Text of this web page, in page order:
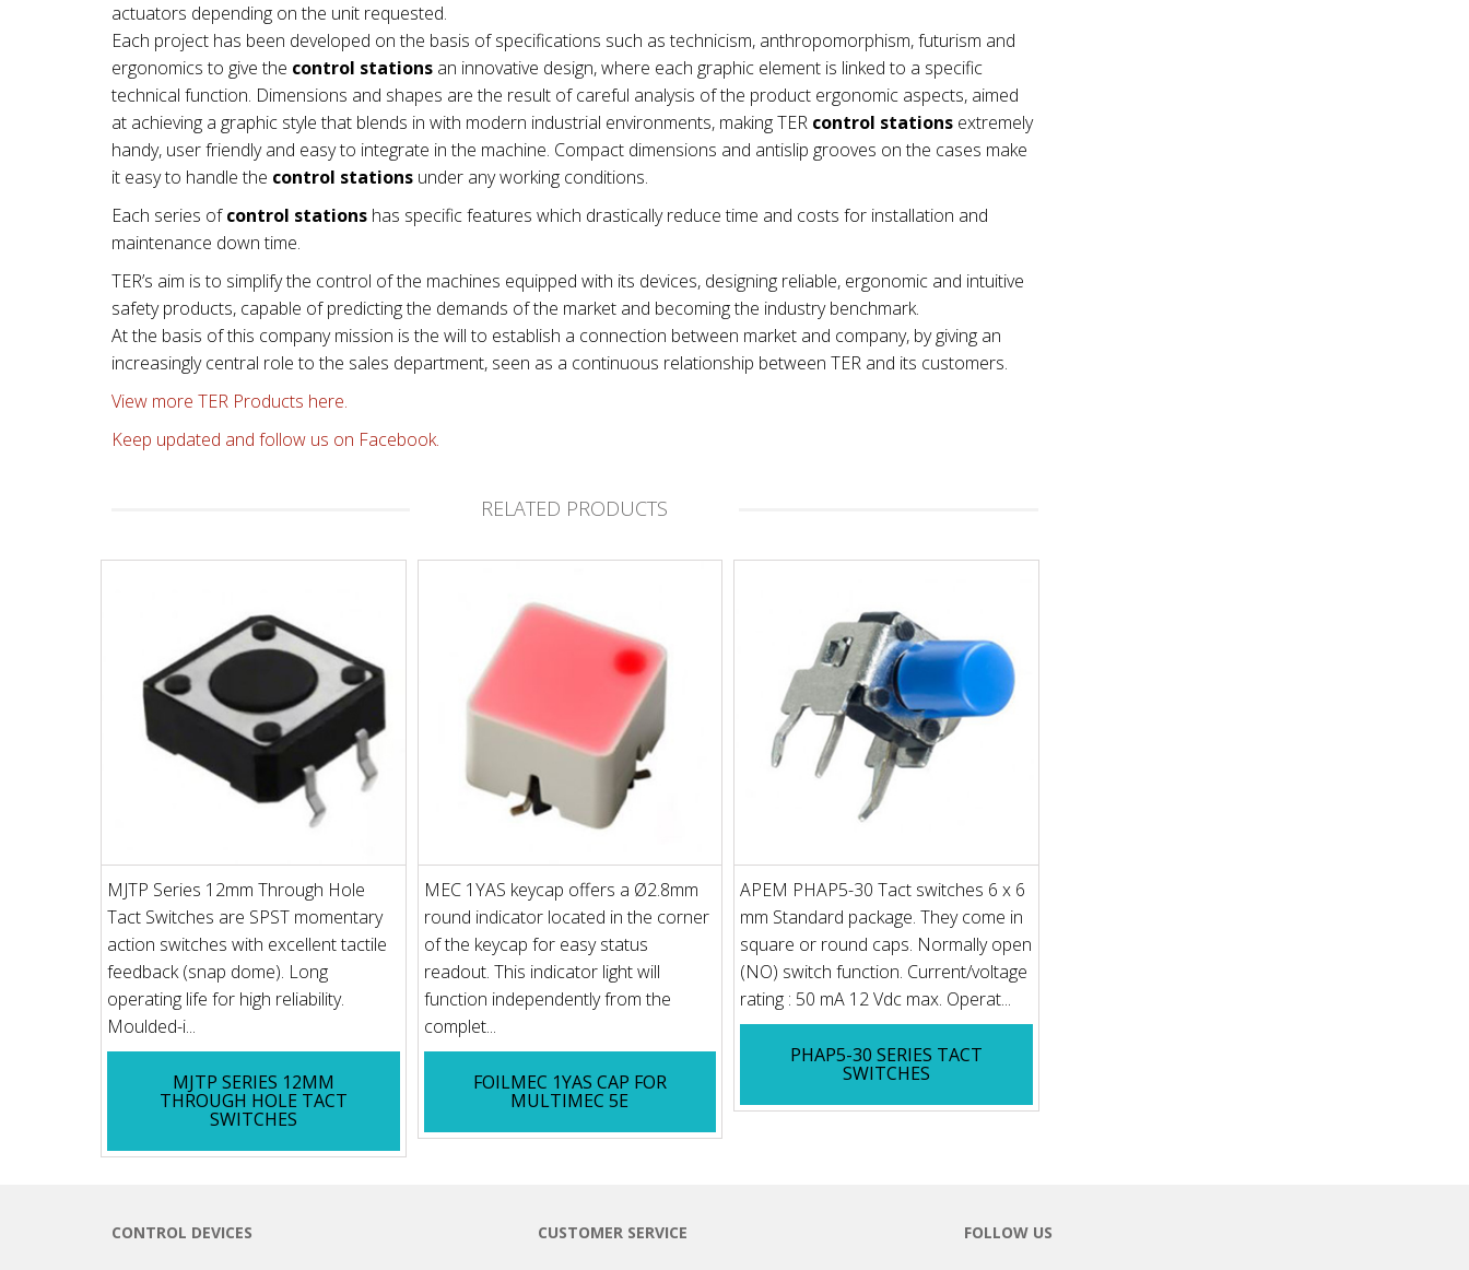
actuators depending on the unit requested.
Each project has been developed on the basis of specifications such as technicism, anthropomorphism, futurism and
ergonomics to give the control stations an innovative design, where each graphic element is linked to a specific
technical function. Dimensions and shapes are the result of careful analysis of the product ergonomic aspects, aimed
at achieving a graphic style that blends in with modern industrial environments, making TER control stations extremely
handy, user friendly and easy to integrate in the machine. Compact dimensions and antislip grooves on the cases make
it easy to handle the control stations under any working conditions.
Each series ofcontrol stations has specific features which drastically reduce time and costs for installation and
maintenance down time.
TER’s aim is to simplify the control of the machines equipped with its devices, designing reliable, ergonomic and intuitive
safety products, capable of predicting the demands of the market and becoming the industry benchmark.
At the basis of this company mission is the will to establish a connection between market and company, by giving an
increasingly central role to the sales department, seen as a continuous relationship between TER and its customers.
View more TER Products here.
Keep updated and follow us on Facebook.
RELATED PRODUCTS
MJTP Series 12mm Through Hole
Tact Switches are SPST momentary
action switches with excellent tactile
feedback (snap dome). Long
operating life for high reliability.
Moulded-i...
MJTP SERIES 12MM
THROUGH HOLE TACT
SWITCHES
MEC 1YAS keycap offers a Ø2.8mm
round indicator located in the corner
of the keycap for easy status
readout. This indicator light will
function independently from the
complet...
FOILMEC 1YAS CAP FOR
MULTIMEC 5E
APEM PHAP5-30 Tact switches 6 x 6
mm Standard package. They come in
square or round caps. Normally open
(NO) switch function. Current/voltage
rating : 50 mA 12 Vdc max. Operat...
PHAP5-30 SERIES TACT
SWITCHES
CONTROL DEVICES CUSTOMER SERVICE FOLLOW US